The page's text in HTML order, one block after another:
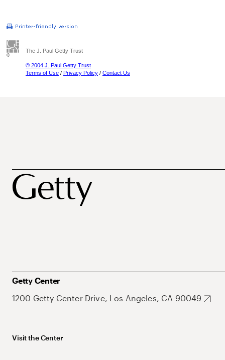
The J. Paul Getty Trust
© 2004 J. Paul Getty Trust
Terms of Use / Privacy Policy / Contact Us
Getty Center
1200 Getty Center Drive, Los Angeles, CA 90049
Visit the Center